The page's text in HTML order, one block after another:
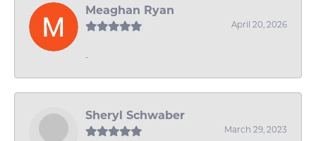
Meaghan Ryan
April 20, 2026
-
Sheryl Schwaber
March 29, 2023